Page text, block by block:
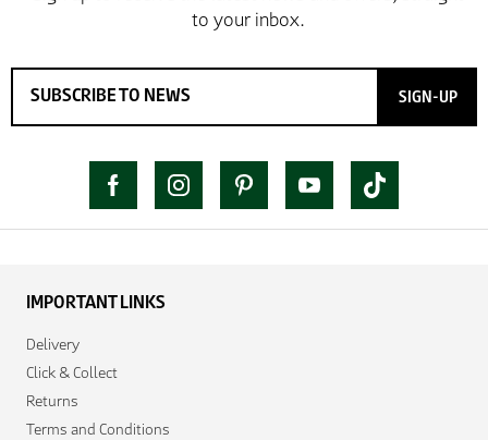
SIGN-UP
IMPORTANT LINKS
Delivery
Click & Collect
Returns
Terms and Conditions